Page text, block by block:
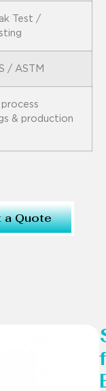
Test /
/ ASTM
process
& production
a Quote